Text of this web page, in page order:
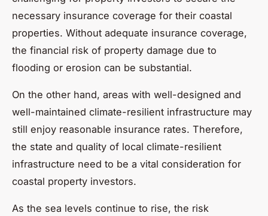
necessary insurance coverage for their coastal
properties. Without adequate insurance coverage,
the financial risk of property damage due to
flooding or erosion can be substantial.
On the other hand, areas with well-designed and
well-maintained climate-resilient infrastructure may
still enjoy reasonable insurance rates. Therefore,
the state and quality of local climate-resilient
infrastructure need to be a vital consideration for
coastal property investors.
As the sea levels continue to rise, the risk